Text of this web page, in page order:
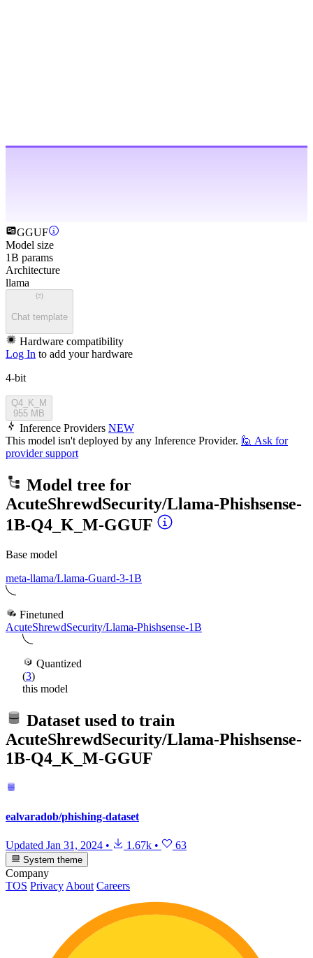
GGUF
Model size
1B params
Architecture
llama
Chat template
Hardware compatibility
Log In to add your hardware
4-bit
Q4_K_M
955 MB
Inference Providers NEW
This model isn't deployed by any Inference Provider. 🙋 Ask for
provider support
Model tree for
AcuteShrewdSecurity/Llama-Phishsense-
1B-Q4_K_M-GGUF
Base model
meta-llama/Llama-Guard-3-1B
Finetuned
AcuteShrewdSecurity/Llama-Phishsense-1B
Quantized
(3)
this model
Dataset used to train
AcuteShrewdSecurity/Llama-Phishsense-
1B-Q4_K_M-GGUF
ealvaradob/phishing-dataset
Updated Jan 31, 2024 • 1.67k • 63
System theme
Company
TOS Privacy About Careers